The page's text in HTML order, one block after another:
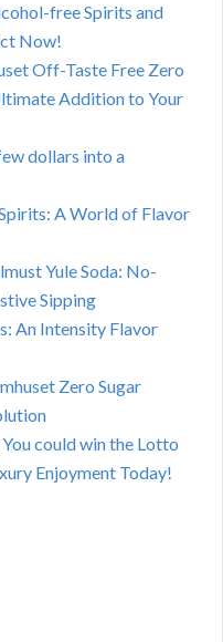
free Spirits and
Now!
Off-Taste Free Zero
Addition to Your
dollars into a
A World of Flavor
Yule Soda: No-
Sipping
An Intensity Flavor
Zero Sugar
could win the Lotto
Enjoyment Today!